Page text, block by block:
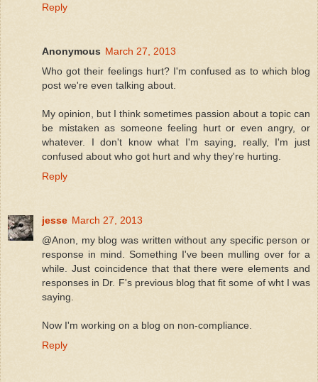
Reply
Anonymous March 27, 2013
Who got their feelings hurt? I'm confused as to which blog
post we're even talking about.
My opinion, but I think sometimes passion about a topic can
be mistaken as someone feeling hurt or even angry, or
whatever. I don't know what I'm saying, really, I'm just
confused about who got hurt and why they're hurting.
Reply
jesse March 27, 2013
@Anon, my blog was written without any specific person or
response in mind. Something I've been mulling over for a
while. Just coincidence that that there were elements and
responses in Dr. F's previous blog that fit some of wht I was
saying.
Now I'm working on a blog on non-compliance.
Reply